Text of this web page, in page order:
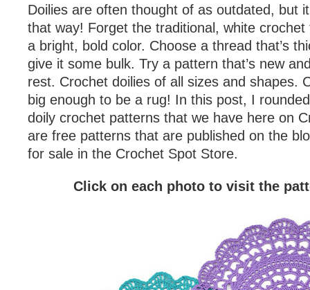
Doilies are often thought of as outdated, but
that way! Forget the traditional, white
a bright, bold color. Choose a thread that’s
give it some bulk. Try a pattern that’s new
rest. Crochet doilies of all sizes and shapes.
big enough to be a rug! In this post, I
doily crochet patterns that we have here on
are free patterns that are published on the
for sale in the Crochet Spot Store.
Click on each photo to visit the